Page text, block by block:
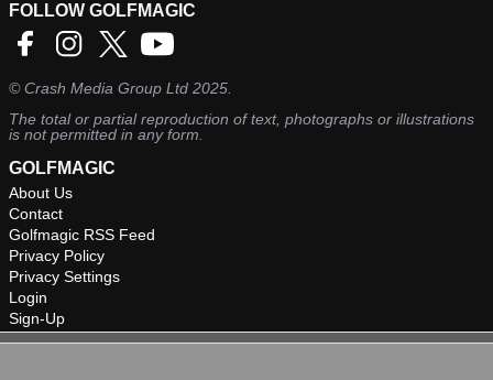
FOLLOW GOLFMAGIC
©Crash Media Group Ltd 2025.
The total or partial reproduction of text, photographs or illustrations
is not permitted in any form.
GOLFMAGIC
About Us
Contact
Golfmagic RSS Feed
Privacy Policy
Privacy Settings
Login
Sign-Up